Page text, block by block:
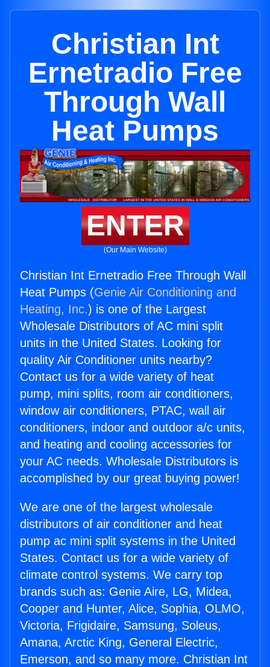
Christian Int
Ernetradio Free
Through Wall
Heat Pumps
ENTER
(Our Main Website)
Christian Int Ernetradio Free Through Wall
Heat Pumps (Genie Air Conditioning and
Heating, Inc.) is one of the Largest
Wholesale Distributors of AC mini split
units in the United States. Looking for
quality Air Conditioner units nearby?
Contact us for a wide variety of heat
pump, mini splits, room air conditioners,
window air conditioners, PTAC, wall air
conditioners, indoor and outdoor a/c units,
and heating and cooling accessories for
your AC needs. Wholesale Distributors is
accomplished by our great buying power!
We are one of the largest wholesale
distributors of air conditioner and heat
pump ac mini split systems in the United
States. Contact us for a wide variety of
climate control systems. We carry top
brands such as: Genie Aire, LG, Midea,
Cooper and Hunter, Alice, Sophia, OLMO,
Victoria, Frigidaire, Samsung, Soleus,
Amana, Arctic King, General Electric,
Emerson, and so many more. Christian Int